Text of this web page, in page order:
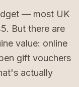
— most UK
But there are
value: online
gift vouchers
actually